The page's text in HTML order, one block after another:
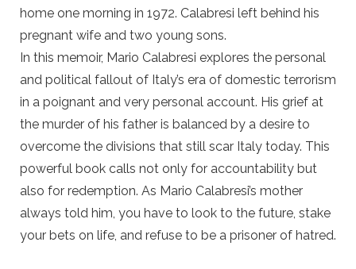
home one morning in 1972. Calabresi left behind his
pregnant wife and two young sons.
In this memoir, Mario Calabresi explores the personal
and political fallout of Italy’s era of domestic terrorism
in a poignant and very personal account. His grief at
the murder of his father is balanced by a desire to
overcome the divisions that still scar Italy today. This
powerful book calls not only for accountability but
also for redemption. As Mario Calabresi’s mother
always told him, you have to look to the future, stake
your bets on life, and refuse to be a prisoner of hatred.